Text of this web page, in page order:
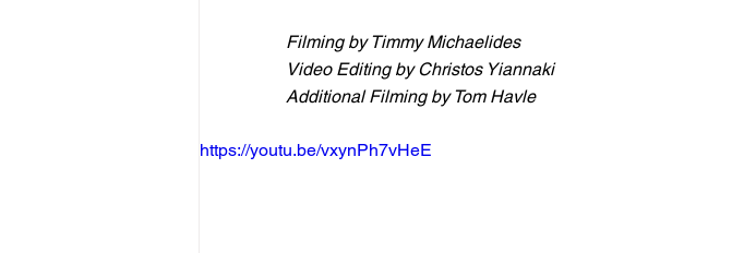
Filming by Timmy Michaelides
Video Editing by Christos Yiannaki
Additional Filming by Tom Havle
https://youtu.be/vxynPh7vHeE